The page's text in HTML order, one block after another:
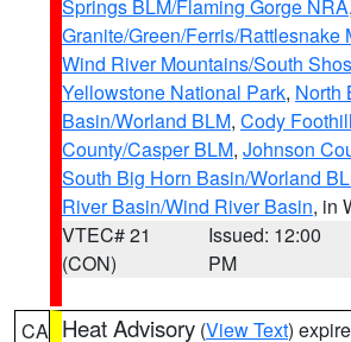
Springs BLM/Flaming Gorge NRA,
Granite/Green/Ferris/Rattlesnake
Wind River Mountains/South
Yellowstone National Park, North
Basin/Worland BLM, Cody
County/Casper BLM, Johnson
South Big Horn Basin/Worland
River Basin/Wind River Basin, in
VTEC# 21
(CON)
Issued: 12:00
PM
CA Heat Advisory (View Text)